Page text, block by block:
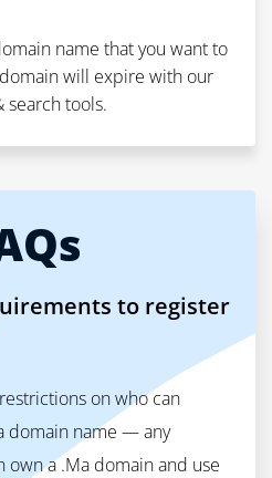
name that you want to
will expire with our
search tools.
to register
on who can
domain name — any
own a .Ma domain and use